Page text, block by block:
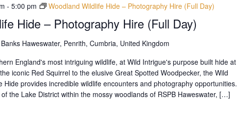
Hide – Photography Hire (Full Day)
-5:00 pm Woodland Wildlife Hide – Photography Hire (Full Day)
Haweswater, Penrith, Cumbria, United Kingdom
England's most intriguing wildlife, at Wild Intrigue's purpose built hide at
iconic Red Squirrel to the elusive Great Spotted Woodpecker, the Wild
Hide provides incredible wildlife encounters and photography opportunities.
the Lake District within the mossy woodlands of RSPB Haweswater, […]